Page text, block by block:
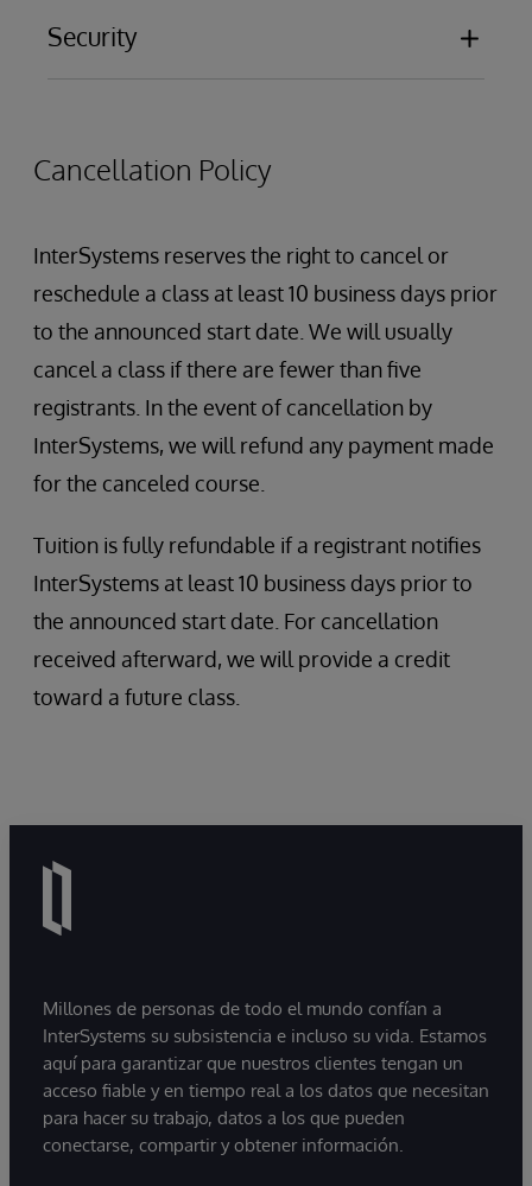
Security
Authentication
Authorization
Restricting Management Portal Access
InterSystems Services and Resources
Security administration
SQL Security
Cancellation Policy
InterSystems reserves the right to cancel or
reschedule a class at least 10 business days prior
to the announced start date. We will usually
cancel a class if there are fewer than five
registrants. In the event of cancellation by
InterSystems, we will refund any payment made
for the canceled course.
Tuition is fully refundable if a registrant notifies
InterSystems at least 10 business days prior to
the announced start date. For cancellation
received afterward, we will provide a credit
toward a future class.
Millones de personas de todo el mundo confían a
InterSystems su subsistencia e incluso su vida. Estamos
aquí para garantizar que nuestros clientes tengan un
acceso fiable y en tiempo real a los datos que necesitan
para hacer su trabajo, datos a los que pueden
conectarse, compartir y obtener información.